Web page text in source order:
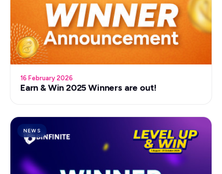
16 February 2026
Earn & Win 2025 Winners are out!
NEWS